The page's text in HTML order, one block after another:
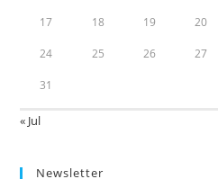
17 18 19 20
24 25 26 27
31
« Jul
Newsletter